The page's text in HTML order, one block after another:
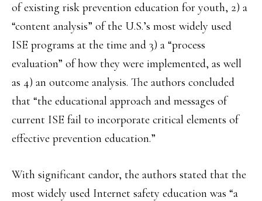
of existing risk prevention education for youth, 2) a
“content analysis” of the U.S.’s most widely used
ISE programs at the time and 3) a “process
evaluation” of how they were implemented, as well
as 4) an outcome analysis. The authors concluded
that “the educational approach and messages of
current ISE fail to incorporate critical elements of
effective prevention education.”
With significant candor, the authors stated that the
most widely used Internet safety education was “a